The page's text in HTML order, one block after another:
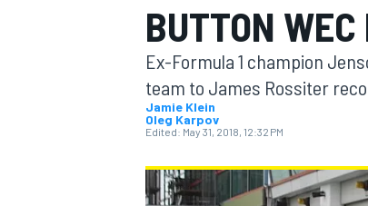
MOTOGP
BUTTON WEC
Ex-Formula 1 champion
team to James Rossiter
Jamie Klein
Oleg Karpov
Edited: May 31, 2018, 12:32 PM